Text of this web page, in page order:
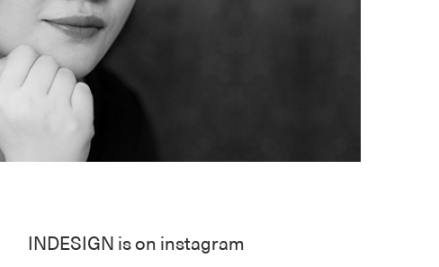
INDESIGN is on instagram